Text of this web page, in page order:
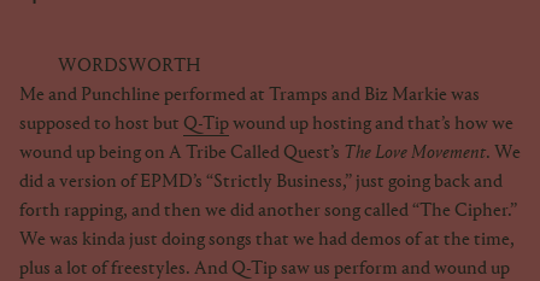
WORDSWORTH
Me and Punchline performed at Tramps and Biz Markie was
supposed to host but Q-Tipwound up hosting and that’s how we
wound up being on A Tribe Called Quest’s The Love Movement. We
did a version of EPMD’s “Strictly Business,” just going back and
forth rapping, and then we did another song called “The Cipher.”
We was kinda just doing songs that we had demos of at the time,
plus a lot of freestyles. And Q-Tip saw us perform and wound up